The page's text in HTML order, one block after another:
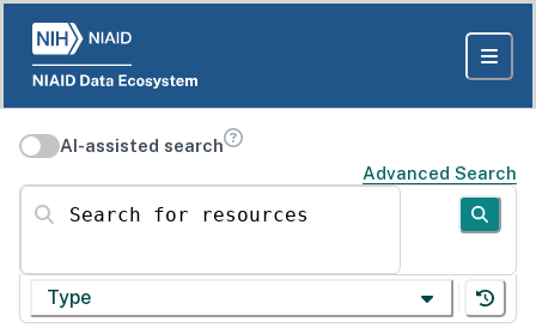
AI-assisted search
Advanced Search
Search for resources
Type